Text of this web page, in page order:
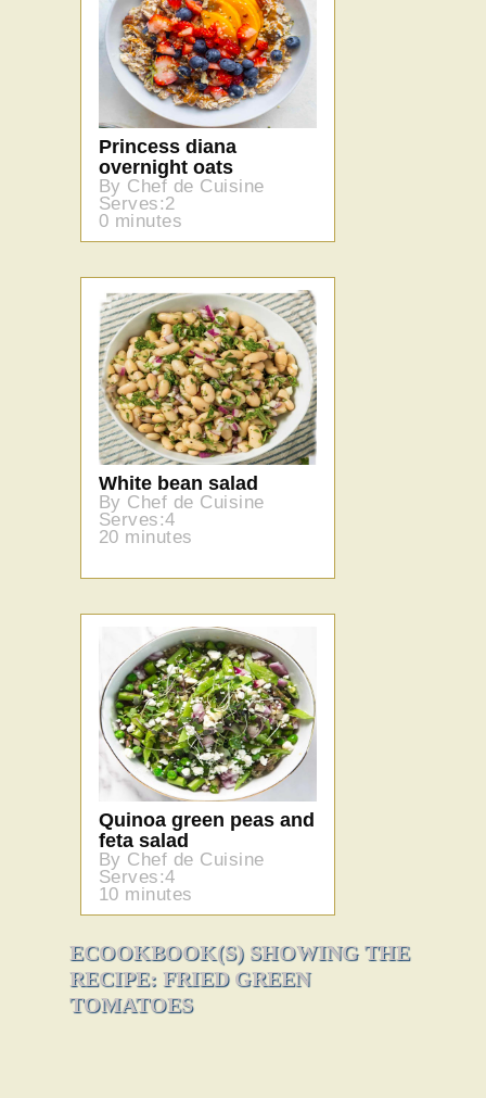
Princess diana
overnight oats
By Chef de Cuisine
Serves:2
0 minutes
White bean salad
By Chef de Cuisine
Serves:4
20 minutes
Quinoa green peas and
feta salad
By Chef de Cuisine
Serves:4
10 minutes
ECOOKBOOK(S) SHOWING THE
RECIPE: FRIED GREEN
TOMATOES